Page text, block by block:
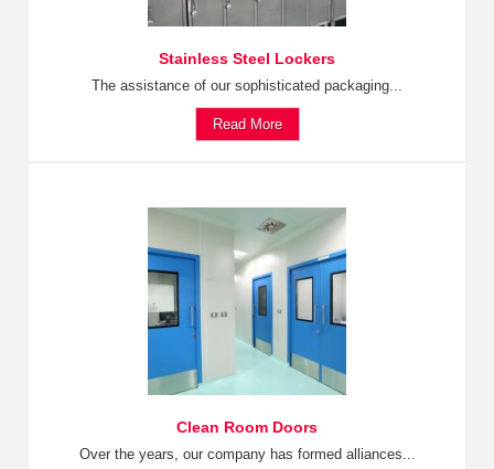
Stainless Steel Lockers
The assistance of our sophisticated packaging...
Read More
Clean Room Doors
Over the years, our company has formed alliances...